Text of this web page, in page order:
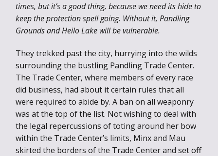
times, but it’s a good thing, because we need its hide to
keep the protection spell going. Without it, Pandling
Grounds and Heilo Lake will be vulnerable.
They trekked past the city, hurrying into the wilds
surrounding the bustling Pandling Trade Center.
The Trade Center, where members of every race
did business, had about it certain rules that all
were required to abide by. A ban on all weaponry
was at the top of the list. Not wishing to deal with
the legal repercussions of toting around her bow
within the Trade Center’s limits, Minx and Mau
skirted the borders of the Trade Center and set off